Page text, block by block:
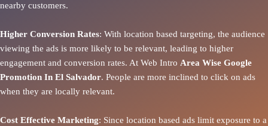
nearby customers.
Higher Conversion Rates: With location based targeting, the audience
viewing the ads is more likely to be relevant, leading to higher
engagement and conversion rates. At Web Intro Area Wise Google
Promotion In El Salvador. People are more inclined to click on ads
when they are locally relevant.
Cost Effective Marketing: Since location based ads limit exposure to a